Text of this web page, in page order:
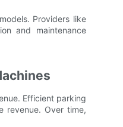
Providers like
and maintenance
Efficient parking
revenue. Over time,